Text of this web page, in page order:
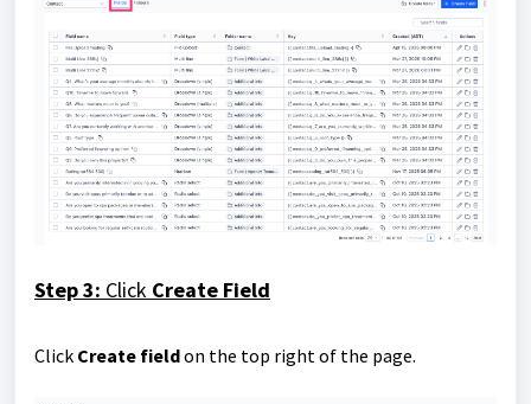
Step 3: Click Create Field
Click Create fieldon the top right of the page.